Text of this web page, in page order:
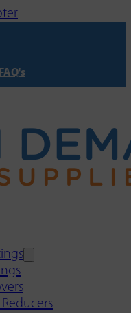
FAQ's